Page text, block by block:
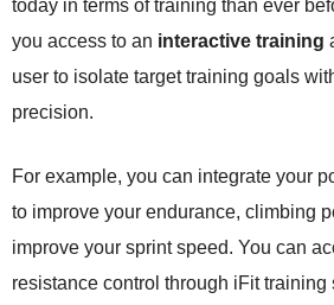
today in terms of training than ever
you access to an interactive training
user to isolate target training goals
precision.
For example, you can integrate your
to improve your endurance, climbing
improve your sprint speed. You can
resistance control through iFit